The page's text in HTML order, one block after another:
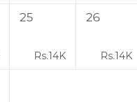
25
Rs.14K
26
Rs.14K